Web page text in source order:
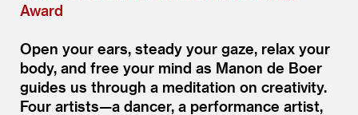
Award
Open your ears, steady your gaze, relax your
body, and free your mind as Manon de Boer
guides us through a meditation on creativity.
Four artists—a dancer, a performance artist,